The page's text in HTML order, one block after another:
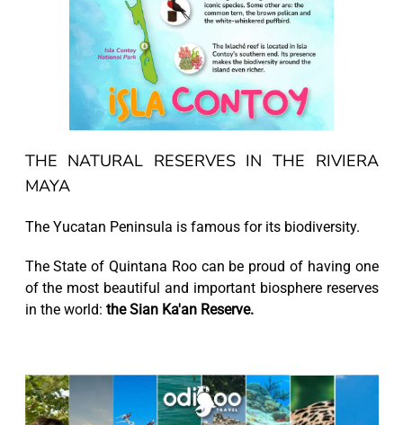
THE NATURAL RESERVES IN THE RIVIERA
MAYA
The Yucatan Peninsula is famous for its biodiversity.
The State of Quintana Roo can be proud of having one
of the most beautiful and important biosphere reserves
in the world: the Sian Ka'an Reserve.